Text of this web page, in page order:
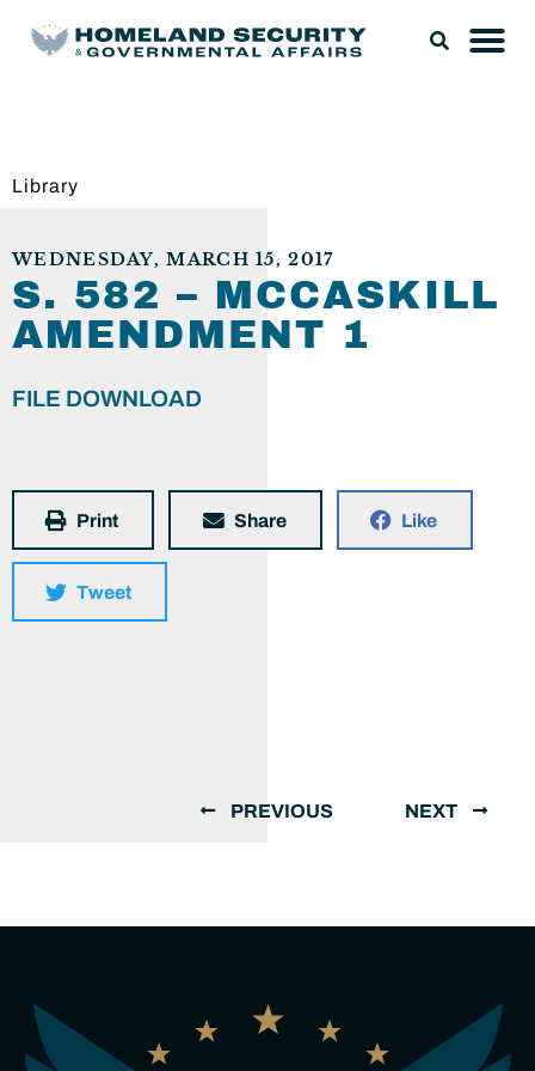
Library
WEDNESDAY, MARCH 15, 2017
S. 582 – MCCASKILL
AMENDMENT 1
FILE DOWNLOAD
Print Share Like
Tweet
PREVIOUS NEXT